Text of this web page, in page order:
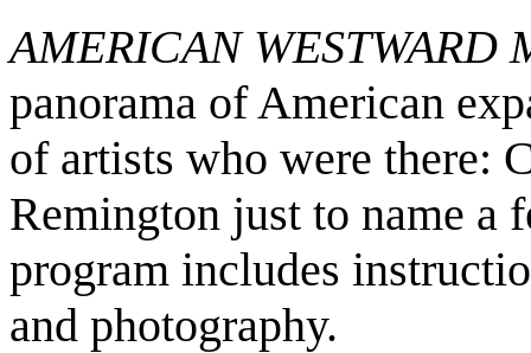
AMERICAN WESTWARD
panorama of American
of artists who were there:
Remington just to name a
program includes
and photography.